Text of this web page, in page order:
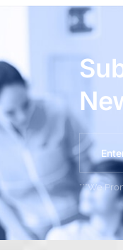
***We